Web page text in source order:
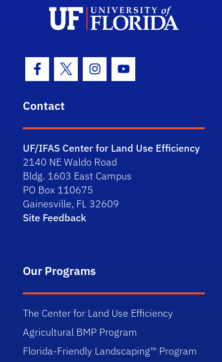
Facebook Icon
Twitter IconInstagram Icon
Youtube Icon
Contact
UF/IFAS Center for Land Use Efficiency
2140 NE Waldo Road
Bldg. 1603 East Campus
PO Box 110675
Gainesville, FL 32609
Site Feedback
Our Programs
The Center for Land Use Efficiency
Agricultural BMP Program
Florida-Friendly Landscaping™ Program